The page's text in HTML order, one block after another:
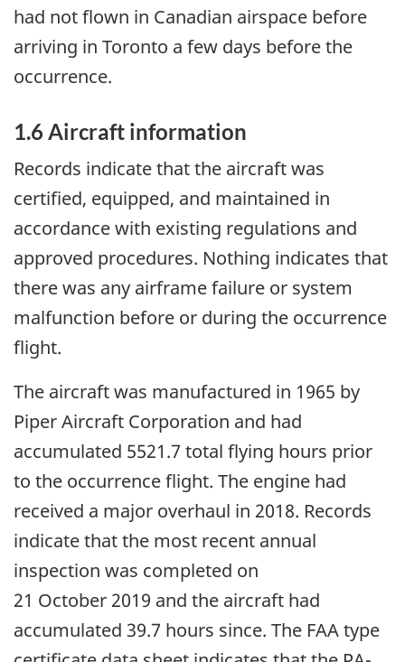
had not flown in Canadian airspace before
arriving in Toronto a few days before the
occurrence.
1.6 Aircraft information
Records indicate that the aircraft was
certified, equipped, and maintained in
accordance with existing regulations and
approved procedures. Nothing indicates that
there was any airframe failure or system
malfunction before or during the occurrence
flight.
The aircraft was manufactured in 1965 by
Piper Aircraft Corporation and had
accumulated 5521.7 total flying hours prior
to the occurrence flight. The engine had
received a major overhaul in 2018. Records
indicate that the most recent annual
inspection was completed on
21 October 2019 and the aircraft had
accumulated 39.7 hours since. The FAA type